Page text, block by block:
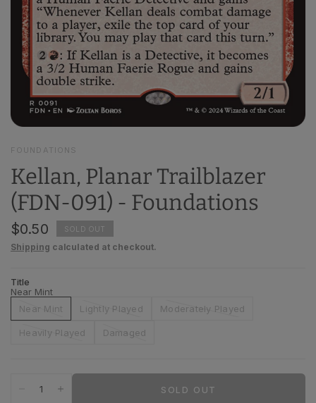
FOUNDATIONS
Kellan, Planar Trailblazer
(FDN-091) - Foundations
$0.50 SOLD OUT
Shipping calculated at checkout.
Title
Near Mint
Near Mint
Lightly Played Moderately Played
Heavily Played Damaged
SOLD OUT